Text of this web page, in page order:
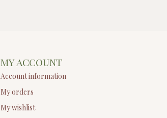
MY ACCOUNT
Account information
My orders
My wishlist